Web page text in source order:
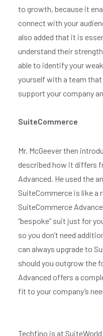
to growth, because it
connect with your
also added that it is
understand their
able to identify your
yourself with a team
support your company
SuiteCommerce
Mr. McGeever then
described how it differs
Advanced. He used the
SuiteCommerce is like a
SuiteCommerce
“bespoke” suit just for
so you don’t need
can always upgrade to
should you outgrow the
Advanced offers a
fit to your company’s
Techfino is at